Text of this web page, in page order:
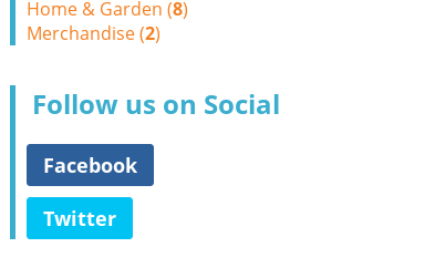
Home & Garden (8)
Merchandise (2)
Follow us on Social
Facebook
Twitter